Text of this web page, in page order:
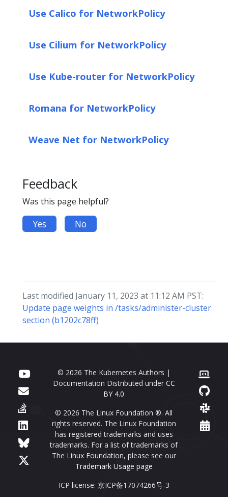
Use Calico for NetworkPolicy
Use Cilium for NetworkPolicy
Use Kube-router for NetworkPolicy
Romana for NetworkPolicy
Weave Net for NetworkPolicy
Feedback
Was this page helpful?
Yes No
Last modified January 11, 2023 at 11:12 AM PST:
Update page weights in /tasks/administer-cluster
section (b1202c78ff)
© 2026 The Kubernetes Authors |
Documentation Distributed under CC
BY 4.0
© 2026 The Linux Foundation ®. All
rights reserved. The Linux Foundation
has registered trademarks and uses
trademarks. For a list of trademarks of
The Linux Foundation, please see our
Trademark Usage page
ICP license: 京ICP备17074266号-3